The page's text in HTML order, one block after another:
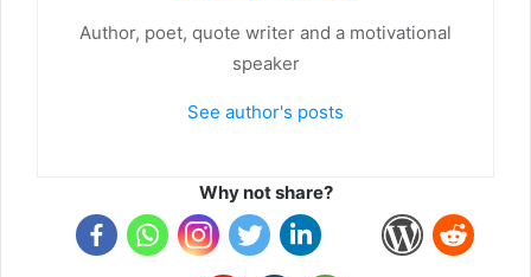
Author, poet, quote writer and a motivational
speaker
See author's posts
Why not share?